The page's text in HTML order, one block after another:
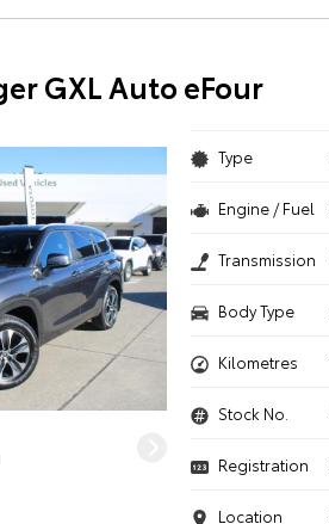
GXL Auto eFour
Type
Engine / Fuel
Transmission
Body Type
Kilometres
Stock No.
Registration
Location